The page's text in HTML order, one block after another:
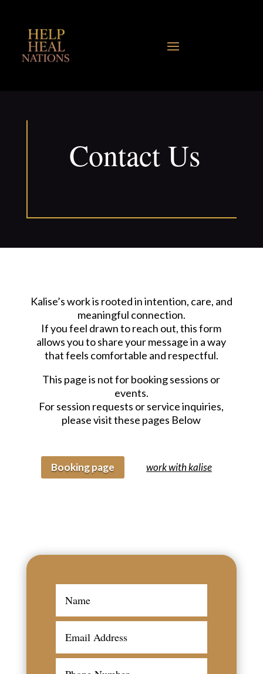
Contact Us
Kalise’s work is rooted in intention, care, and
meaningful connection.
If you feel drawn to reach out, this form
allows you to share your message in a way
that feels comfortable and respectful.
This page is not for booking sessions or
events.
For session requests or service inquiries,
please visit these pages Below
Booking page work with kalise